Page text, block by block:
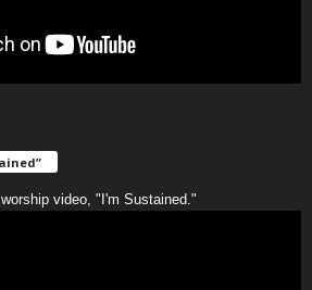
video, "I'm Sustained."